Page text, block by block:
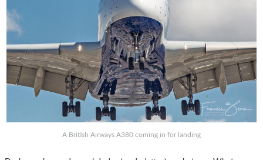
A British Airways A380 coming in for landing